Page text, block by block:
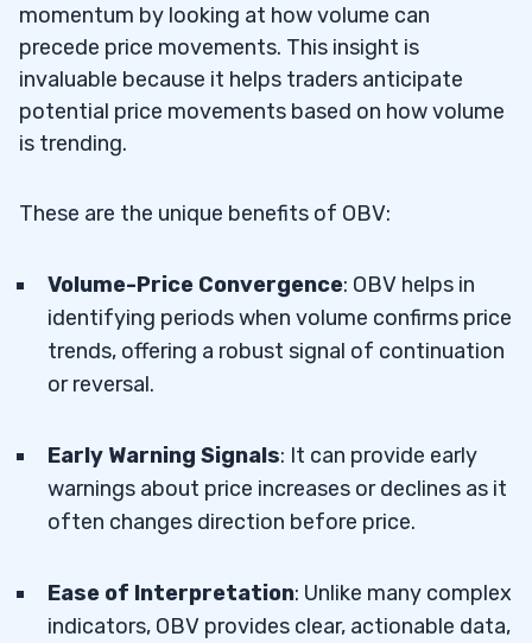
Is On-Balance Volume a Leading
Indicator?
7.2What Timeframe Should I Use with OBV
for Day Trading?
How Reliable are OBV Signals in Thin-
Volume Markets?
7.4How Does OBV Help in Analyzing Stock
Performance?
momentum by looking at how volume can
precede price movements. This insight is
invaluable because it helps traders anticipate
potential price movements based on how volume
is trending.
These are the unique benefits of OBV:
Volume-Price Convergence: OBV helps in
identifying periods when volume confirms price
trends, offering a robust signal of continuation
or reversal.
Early Warning Signals: It can provide early
warnings about price increases or declines as it
often changes direction before price.
Ease of Interpretation: Unlike many complex
indicators, OBV provides clear, actionable data,